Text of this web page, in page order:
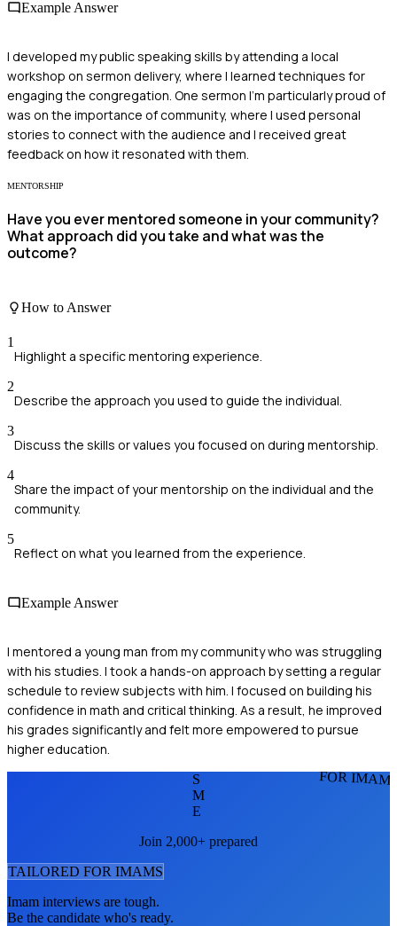
Example Answer
I developed my public speaking skills by attending a local
workshop on sermon delivery, where I learned techniques for
engaging the congregation. One sermon I'm particularly proud of
was on the importance of community, where I used personal
stories to connect with the audience and I received great
feedback on how it resonated with them.
MENTORSHIP
Have you ever mentored someone in your community?
What approach did you take and what was the
outcome?
How to Answer
1
Highlight a specific mentoring experience.
2
Describe the approach you used to guide the individual.
3
Discuss the skills or values you focused on during mentorship.
4
Share the impact of your mentorship on the individual and the
community.
5
Reflect on what you learned from the experience.
Example Answer
I mentored a young man from my community who was struggling
with his studies. I took a hands-on approach by setting a regular
schedule to review subjects with him. I focused on building his
confidence in math and critical thinking. As a result, he improved
his grades significantly and felt more empowered to pursue
higher education.
FOR
S
M
E
Join 2,000+ prepared
TAILORED FOR IMAMS
Imam interviews are tough.
Be the candidate who's ready.